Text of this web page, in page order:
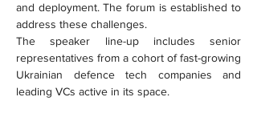
and deployment. The forum is established to
address these challenges.
The speaker line-up includes senior
representatives from a cohort of fast-growing
Ukrainian defence tech companies and
leading VCs active in its space.